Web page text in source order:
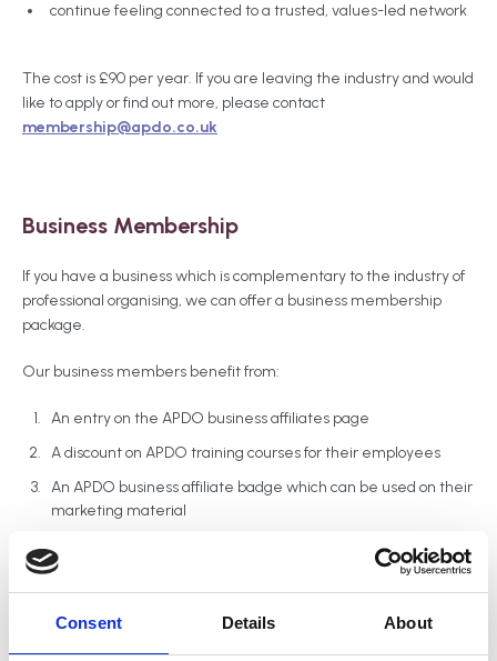
Consent Details About
continue feeling connected to a trusted, values-led network
The cost is £90 per year. If you are leaving the industry and would
like to apply or find out more, please contact
membership@apdo.co.uk
Business Membership
If you have a business which is complementary to the industry of
professional organising, we can offer a business membership
package.
Our business members benefit from:
An entry on the APDO business affiliates page
A discount on APDO training courses for their employees
An APDO business affiliate badge which can be used on their
marketing material
Member’s discount on our annual conference tickets
An opportunity to offer other members a discount on their